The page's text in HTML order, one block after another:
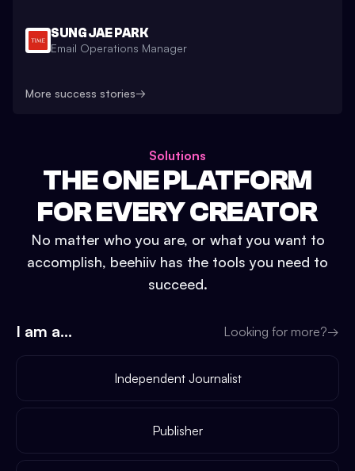
SUNG JAE PARK
Email Operations Manager
More success stories→
Solutions
THE ONE PLATFORM
FOR EVERY CREATOR
No matter who you are, or what you want to
accomplish, beehiiv has the tools you need to
succeed.
I am a... Looking for more?→
Independent Journalist
Publisher